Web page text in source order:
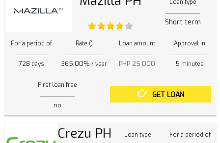
Loan type
Short term
For a period of
728 days
Rate ()
365.00% / year
Loan amount
PHP 25,000
Approval in
5 minutes
First loan free
no
GET LOAN
Crezu PH Loan type For a period of